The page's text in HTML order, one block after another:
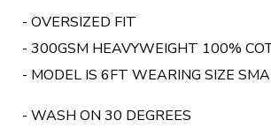
- OVERSIZED FIT
- 300GSM HEAVYWEIGHT 100%
- MODEL IS 6FT WEARING SIZE
- WASH ON 30 DEGREES